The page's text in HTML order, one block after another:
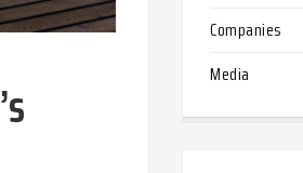
Companies
Media